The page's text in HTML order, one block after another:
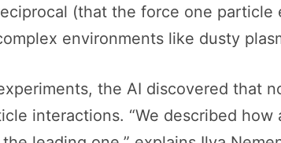
(that the force one
environments like dusty
the AI discovered
interactions. “We described